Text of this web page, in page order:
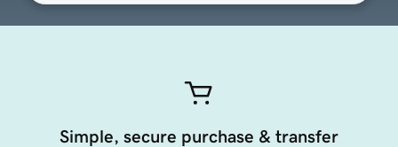
Simple, secure purchase & transfer